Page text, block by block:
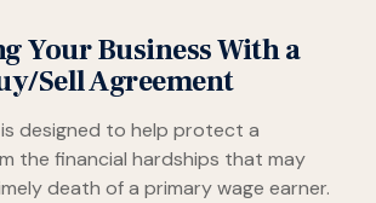
Your Business With a
Sell Agreement
designed to help protect a
the financial hardships that may
death of a primary wage earner.